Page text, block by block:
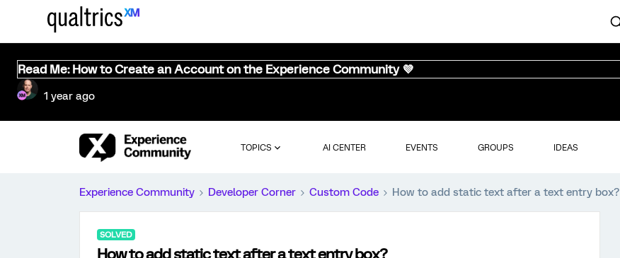
Read Me: How to Create an Account on the Experience Community 💜
1 year ago
TOPICS AI CENTER EVENTS GROUPS IDEAS
Experience Community Developer Corner Custom Code How to add static text after a text entry box?
SOLVED
How to add static text after a text entry box?